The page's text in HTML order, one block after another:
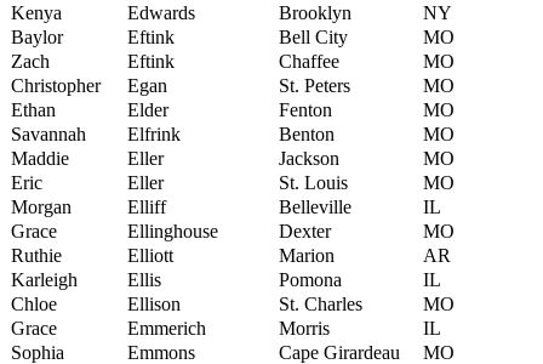
Kenya
Edwards Brooklyn
NY
Baylor
Eftink Bell City
MO
Zach
Eftink Chaffee
MO
Christopher
Egan St. Peters
MO
Ethan
Elder Fenton
MO
Savannah
Elfrink Benton
MO
Maddie
Eller Jackson
MO
Eric
Eller St. Louis
MO
Morgan
Elliff Belleville
IL
Grace
Ellinghouse Dexter
MO
Ruthie
Elliott Marion
AR
Karleigh
Ellis Pomona
IL
Chloe
Ellison St. Charles
MO
Grace
Emmerich Morris
IL
Sophia
Emmons Cape Girardeau
MO